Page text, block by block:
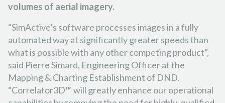
volumes of aerial imagery.
“SimActive’s software processes images in a fully
automated way at significantly greater speeds than
what is possible with any other competing product”,
said Pierre Simard, Engineering Officer at the
Mapping & Charting Establishment of DND.
“Correlator3D™ will greatly enhance our operational